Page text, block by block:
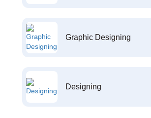
Graphic Designing
Designing